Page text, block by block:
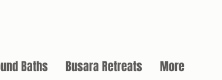
Baths Busara Retreats More